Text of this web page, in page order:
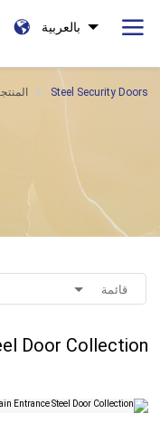
بالعربية
Steel Security Doors
قائمة
Door Collection